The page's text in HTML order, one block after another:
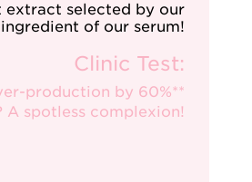
extract selected by our
of our serum!
Clinic Test:
production by 60%**
A spotless complexion!